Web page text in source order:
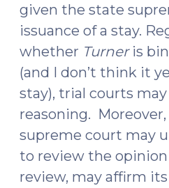
given the state
issuance of a stay.
whether Turneris
(and I don’t think it
stay), trial courts
reasoning.
supreme court may
to review the
review, may affirm